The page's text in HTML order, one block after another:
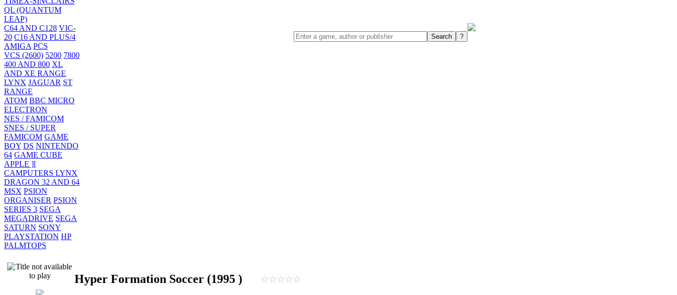
QL (QUANTUM
LEAP)
C64 AND C128 VIC-
20 C16 AND PLUS/4
AMIGA PCS
VCS (2600) 5200 7800
400 AND 800 XL
AND XE RANGE
LYNX JAGUAR ST
RANGE
ATOM BBC MICRO
ELECTRON
NES / FAMICOM
SNES / SUPER
FAMICOM GAME
BOY DS NINTENDO
64 GAME CUBE
APPLE ][
CAMPUTERS LYNX
DRAGON 32 AND 64
MSX PSION
ORGANISER PSION
SERIES 3 SEGA
MEGADRIVE SEGA
SATURN SONY
PLAYSTATION HP
PALMTOPS
Hyper Formation Soccer (1995 )